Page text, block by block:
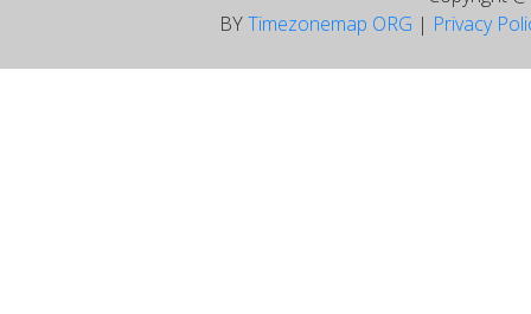
BYTimezonemap ORG | Privacy